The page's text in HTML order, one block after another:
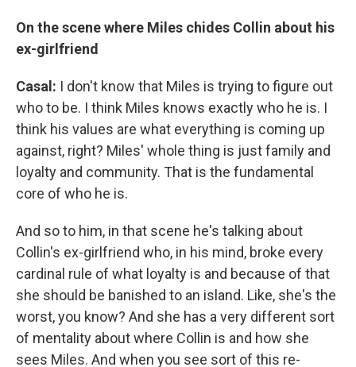
On the scene where Miles chides Collin about his
ex-girlfriend
Casal: I don't know that Miles is trying to figure out
who to be. I think Miles knows exactly who he is. I
think his values are what everything is coming up
against, right? Miles' whole thing is just family and
loyalty and community. That is the fundamental
core of who he is.
And so to him, in that scene he's talking about
Collin's ex-girlfriend who, in his mind, broke every
cardinal rule of what loyalty is and because of that
she should be banished to an island. Like, she's the
worst, you know? And she has a very different sort
of mentality about where Collin is and how she
sees Miles. And when you see sort of this re-